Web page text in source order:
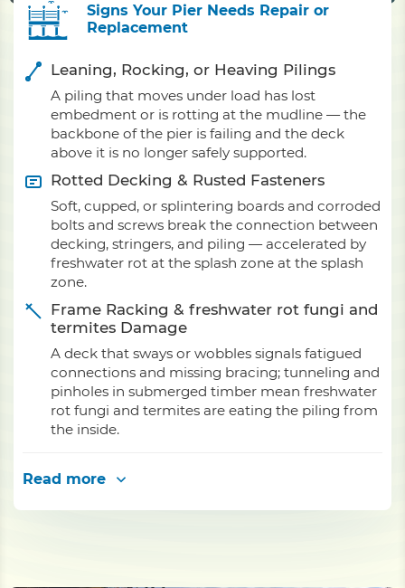
Signs Your Pier Needs Repair or
Replacement
Leaning, Rocking, or Heaving Pilings
A piling that moves under load has lost
embedment or is rotting at the mudline — the
backbone of the pier is failing and the deck
above it is no longer safely supported.
Rotted Decking & Rusted Fasteners
Soft, cupped, or splintering boards and corroded
bolts and screws break the connection between
decking, stringers, and piling — accelerated by
freshwater rot at the splash zone at the splash
zone.
Frame Racking & freshwater rot fungi and
termites Damage
A deck that sways or wobbles signals fatigued
connections and missing bracing; tunneling and
pinholes in submerged timber mean freshwater
rot fungi and termites are eating the piling from
the inside.
Read more